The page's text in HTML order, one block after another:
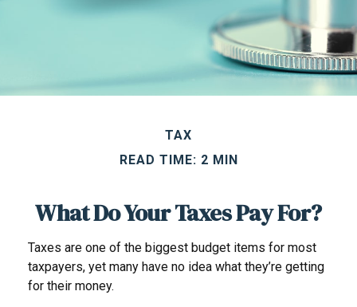
TAX
READ TIME: 2 MIN
What Do Your Taxes Pay For?
Taxes are one of the biggest budget items for most
taxpayers, yet many have no idea what they’re getting
for their money.